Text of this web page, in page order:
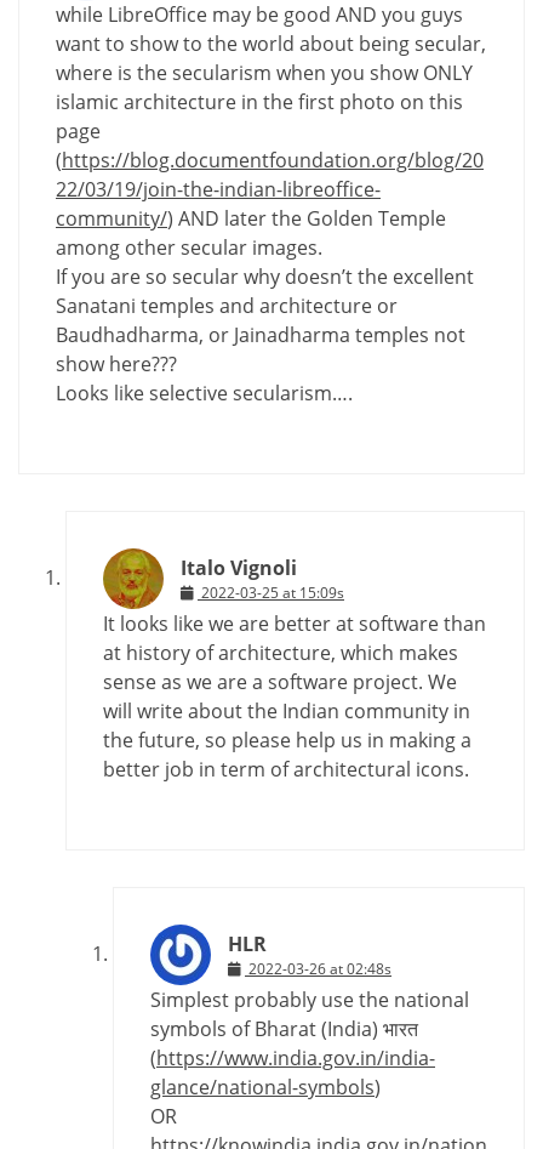
while LibreOffice may be good AND you guys
want to show to the world about being secular,
where is the secularism when you show ONLY
islamic architecture in the first photo on this
page
(https://blog.documentfoundation.org/blog/20
22/03/19/join-the-indian-libreoffice-
community/) AND later the Golden Temple
among other secular images.
If you are so secular why doesn’t the excellent
Sanatani temples and architecture or
Baudhadharma, or Jainadharma temples not
show here???
Looks like selective secularism….
Italo Vignoli
2022-03-25 at 15:09s
It looks like we are better at software than
at history of architecture, which makes
sense as we are a software project. We
will write about the Indian community in
the future, so please help us in making a
better job in term of architectural icons.
HLR
2022-03-26 at 02:48s
Simplest probably use the national
symbols of Bharat (India) भारत
(https://www.india.gov.in/india-
glance/national-symbols)
OR